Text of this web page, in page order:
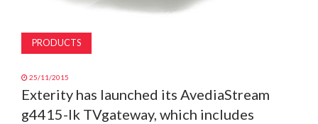
PRODUCTS
25/11/2015
Exterity has launched its AvediaStream
g4415-lk TVgateway, which includes